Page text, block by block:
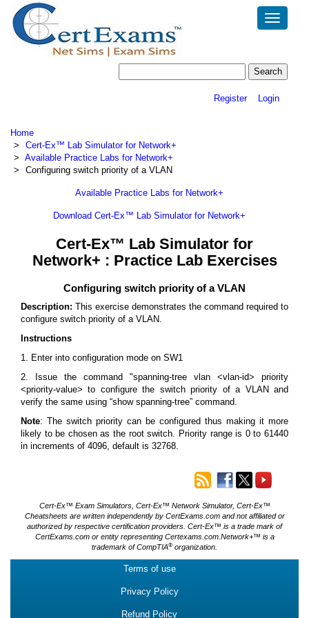
Toggle
Register Login
Home
Cert-Ex™ Lab Simulator for Network+
Available Practice Labs for Network+
Configuring switch priority of a VLAN
Available Practice Labs for Network+
Download Cert-Ex™ Lab Simulator for Network+
Cert-Ex™ Lab Simulator for
Network+ : Practice Lab Exercises
Configuring switch priority of a VLAN
Description: This exercise demonstrates the command required to
configure switch priority of a VLAN.
Instructions
1. Enter into configuration mode on SW1
2. Issue the command "spanning-tree vlan <vlan-id> priority
<priority-value> to configure the switch priority of a VLAN and
verify the same using “show spanning-tree” command.
Note: The switch priority can be configured thus making it more
likely to be chosen as the root switch. Priority range is 0 to 61440
in increments of 4096, default is 32768.
Cert-Ex™ Exam Simulators, Cert-Ex™ Network Simulator, Cert-Ex™
Cheatsheets are written independently by CertExams.com and not affiliated or
authorized by respective certification providers. Cert-Ex™ is a trade mark of
CertExams.com or entity representing Certexams.com.Network+™ is a
trademark of CompTIA® organization.
Terms of use
Privacy Policy
Refund Policy